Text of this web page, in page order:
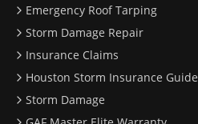
Emergency Roof Tarping
Storm Damage Repair
Insurance Claims
Houston Storm Insurance Guide
Storm Damage